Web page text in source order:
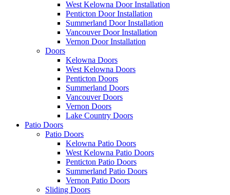
West Kelowna Door Installation
Penticton Door Installation
Summerland Door Installation
Vancouver Door Installation
Vernon Door Installation
Doors
Kelowna Doors
West Kelowna Doors
Penticton Doors
Summerland Doors
Vancouver Doors
Vernon Doors
Lake Country Doors
Patio Doors
Patio Doors
Kelowna Patio Doors
West Kelowna Patio Doors
Penticton Patio Doors
Summerland Patio Doors
Vernon Patio Doors
Sliding Doors